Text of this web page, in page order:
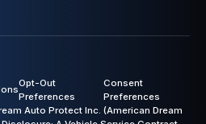
Opt-Out
Preferences
Consent
Preferences
Auto Protect Inc. (American Dream